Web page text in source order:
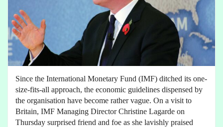
Since the International Monetary Fund (IMF) ditched its one-
size-fits-all approach, the economic guidelines dispensed by
the organisation have become rather vague. On a visit to
Britain, IMF Managing Director Christine Lagarde on
Thursday surprised friend and foe as she lavishly praised